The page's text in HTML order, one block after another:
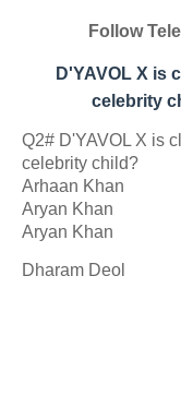
Follow
D'YAVOL X is
celebrity
Q2# D'YAVOL X is
celebrity child?
Arhaan Khan
Aryan Khan
Aryan Khan
Dharam Deol